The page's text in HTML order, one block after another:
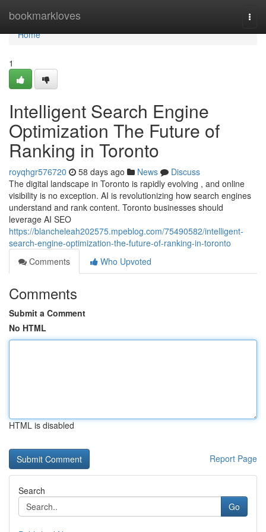
bookmarkloves
Home
Home
1
Intelligent Search Engine
Optimization The Future of
Ranking in Toronto
royqhgr576720 58 days ago News
Discuss
The digital landscape in Toronto is rapidly evolving , and online
visibility is no exception. AI is revolutionizing how search engines
understand and rank content. Toronto businesses should
leverage AI SEO
https://blancheleah202575.mpeblog.com/75490582/intelligent-
search-engine-optimization-the-future-of-ranking-in-toronto
Comments
Who Upvoted
Comments
Submit a Comment
No HTML
HTML is disabled
Report Page
Search
Go